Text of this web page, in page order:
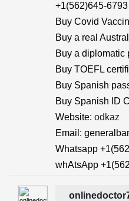
+1(562)645-6793
Buy Covid
Buy a real
Buy a diplomatic
Buy TOEFL
Buy Spanish
Buy Spanish ID
Website: odkaz
Email:
Whatsapp
whAtsApp